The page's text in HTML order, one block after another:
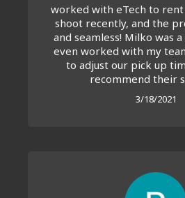
worked with eTech to rent
shoot recently, and the
and seamless! Milko was
even worked with my
to adjust our pick up
recommend their
3/18/2021